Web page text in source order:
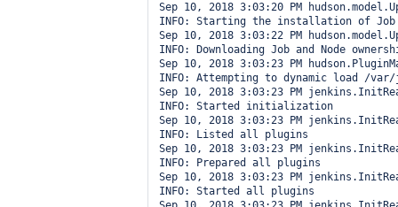
Sep 10, 2018 3:03:20 PM
INFO: Starting the installation of Job
Sep 10, 2018 3:03:22 PM
INFO: Downloading Job and Node
Sep 10, 2018 3:03:23 PM
INFO: Attempting to dynamic load /
Sep 10, 2018 3:03:23 PM
INFO: Started initialization
Sep 10, 2018 3:03:23 PM
INFO: Listed all plugins
Sep 10, 2018 3:03:23 PM
INFO: Prepared all plugins
Sep 10, 2018 3:03:23 PM
INFO: Started all plugins